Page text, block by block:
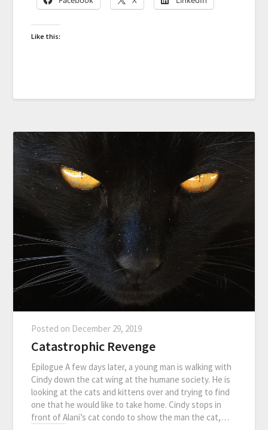
Like this:
Posted on December 29, 2019
Catastrophic Revenge
Epilogue A few days later, a young man is walking with
Cindy down the cat wing at the humane society. He is
looking at the cats and kittens over and trying to find
one that he would like to take home. Cindy stops in
front of Alani’s cat condo to show the man the cat,…